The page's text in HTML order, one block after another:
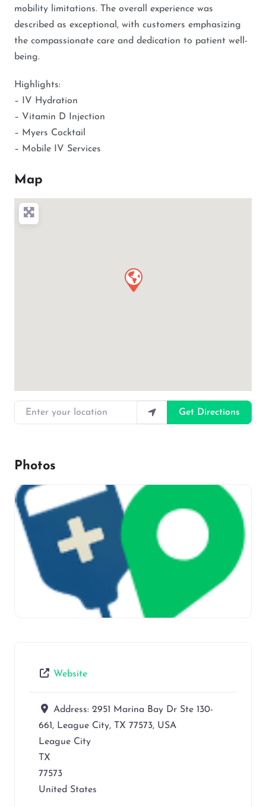
mobility limitations. The overall experience was
described as exceptional, with customers emphasizing
the compassionate care and dedication to patient well-
being.
Highlights:
– IV Hydration
– Vitamin D Injection
– Myers Cocktail
– Mobile IV Services
Map
Enter your location
Get Directions
Photos
Website
Address: 2951 Marina Bay Dr Ste 130-
661, League City, TX 77573, USA
League City
TX
77573
United States